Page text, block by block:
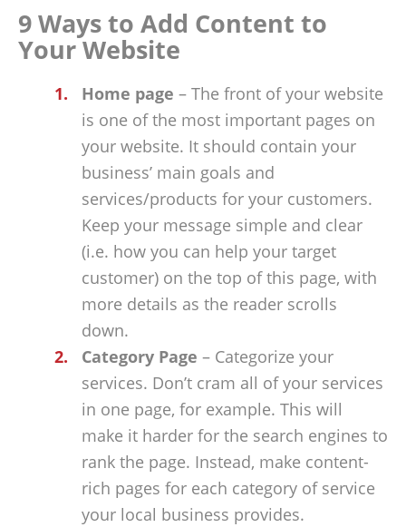
9 Ways to Add Content to
Your Website
Home page – The front of your website
is one of the most important pages on
your website. It should contain your
business’ main goals and
services/products for your customers.
Keep your message simple and clear
(i.e. how you can help your target
customer) on the top of this page, with
more details as the reader scrolls
down.
Category Page – Categorize your
services. Don’t cram all of your services
in one page, for example. This will
make it harder for the search engines to
rank the page. Instead, make content-
rich pages for each category of service
your local business provides.